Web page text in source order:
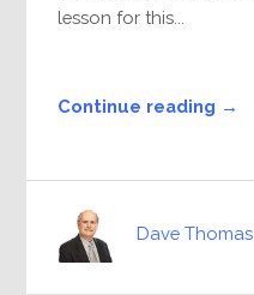
lesson for this...
Continue reading →
Dave Thomas